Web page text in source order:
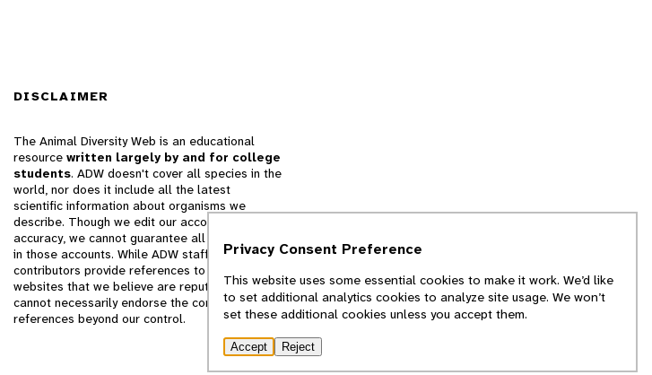
DISCLAIMER
The Animal Diversity Web is an educational
resource written largely by and for college
students. ADW doesn't cover all species in the
world, nor does it include all the latest
scientific information about organisms we
describe. Though we edit our accounts for
accuracy, we cannot guarantee all information
in those accounts. While ADW staff and
contributors provide references to books and
websites that we believe are reputable, we
cannot necessarily endorse the contents of
references beyond our control.
Privacy Consent Preference
This website uses some essential cookies to make it work. We’d like
to set additional analytics cookies to analyze site usage. We won’t
set these additional cookies unless you accept them.
Accept Reject